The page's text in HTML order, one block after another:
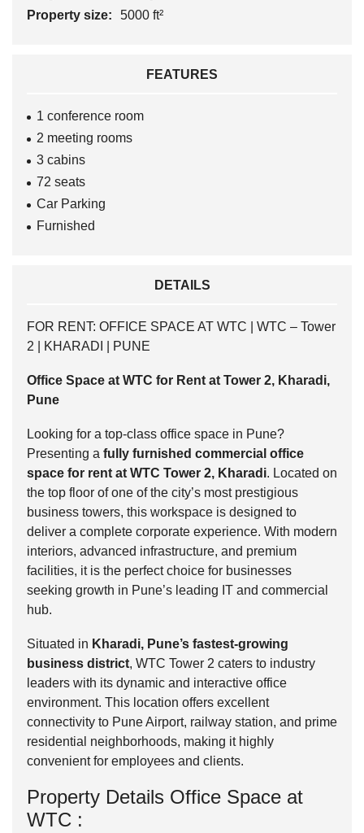
Property size:
5000 ft²
FEATURES
1 conference room
2 meeting rooms
3 cabins
72 seats
Car Parking
Furnished
DETAILS
FOR RENT: OFFICE SPACE AT WTC | WTC – Tower
2 | KHARADI | PUNE
Office Space at WTC for Rent at Tower 2, Kharadi,
Pune
Looking for a top-class office space in Pune?
Presenting a fully furnished commercial office
space for rent at WTC Tower 2, Kharadi. Located on
the top floor of one of the city’s most prestigious
business towers, this workspace is designed to
deliver a complete corporate experience. With modern
interiors, advanced infrastructure, and premium
facilities, it is the perfect choice for businesses
seeking growth in Pune’s leading IT and commercial
hub.
Situated in Kharadi, Pune’s fastest-growing
business district, WTC Tower 2 caters to industry
leaders with its dynamic and interactive office
environment. This location offers excellent
connectivity to Pune Airport, railway station, and prime
residential neighborhoods, making it highly
convenient for employees and clients.
Property Details Office Space at
WTC :